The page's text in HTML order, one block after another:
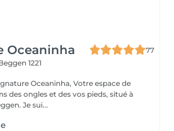
Oceaninha
77
1221
Votre espace de
des ongles et des vos pieds, situé à
Je sui...